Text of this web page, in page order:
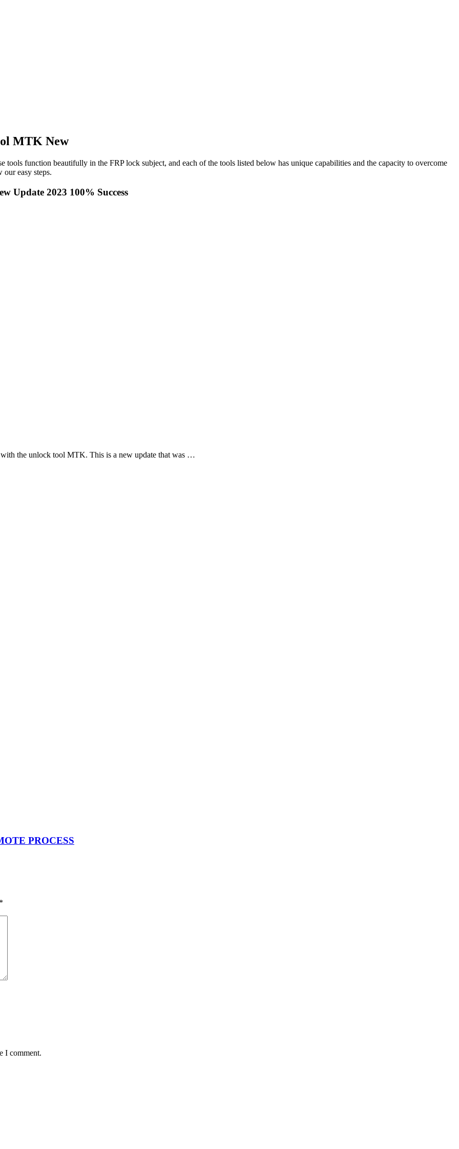
MTK New
function beautifully in the FRP lock subject, and each of the tools listed below has unique capabilities and the capacity to overcome
easy steps.
Update 2023 100% Success
the unlock tool MTK. This is a new update that was …
PROCESS
*
I comment.